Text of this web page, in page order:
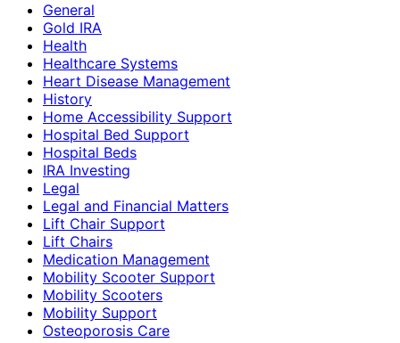
General
Gold IRA
Health
Healthcare Systems
Heart Disease Management
History
Home Accessibility Support
Hospital Bed Support
Hospital Beds
IRA Investing
Legal
Legal and Financial Matters
Lift Chair Support
Lift Chairs
Medication Management
Mobility Scooter Support
Mobility Scooters
Mobility Support
Osteoporosis Care